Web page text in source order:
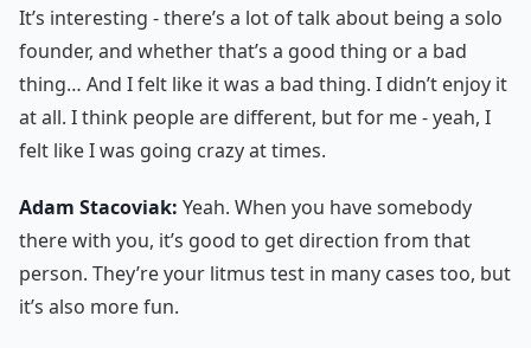
It’s interesting - there’s a lot of talk about being a solo
founder, and whether that’s a good thing or a bad
thing… And I felt like it was a bad thing. I didn’t enjoy it
at all. I think people are different, but for me - yeah, I
felt like I was going crazy at times.
Adam Stacoviak: Yeah. When you have somebody
there with you, it’s good to get direction from that
person. They’re your litmus test in many cases too, but
it’s also more fun.